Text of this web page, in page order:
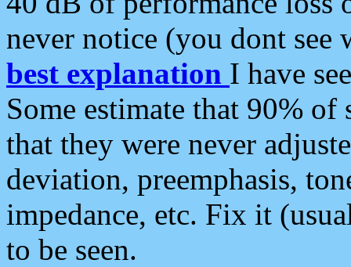
never notice (you dont see
best explanation I have
Some estimate that 90%
that they were never
deviation, preemphasis,
impedance, etc. Fix it
to be seen.